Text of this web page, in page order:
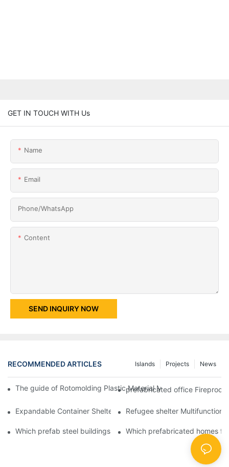
GET IN TOUCH WITH Us
Name
Email
Phone/whatsApp
Content
SEND INQUIRY NOW
RECOMMENDED ARTICLES News
Projects
Islands
The guide of Rotomolding Plastic Material Mobile Protable
prefabricated office Fireproof
Expandable Container Shelters House for Family & Student
Refugee shelter
Which prefab steel buildings company doing OBM?
Which prefabricated homes